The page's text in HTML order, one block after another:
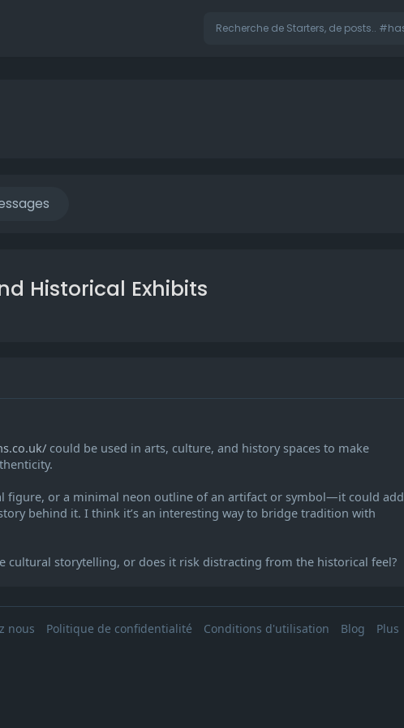
Historical Exhibits
could be used in arts, culture, and history spaces to make
figure, or a minimal neon outline of an artifact or symbol—it could add
behind it. I think it’s an interesting way to bridge tradition with
storytelling, or does it risk distracting from the historical feel?
nous Politique de confidentialité Conditions d'utilisation Blog Plus